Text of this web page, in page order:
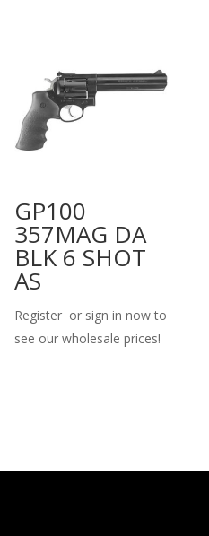
GP100
357MAG DA
BLK 6 SHOT
AS
Register or sign in now to
see our wholesale prices!